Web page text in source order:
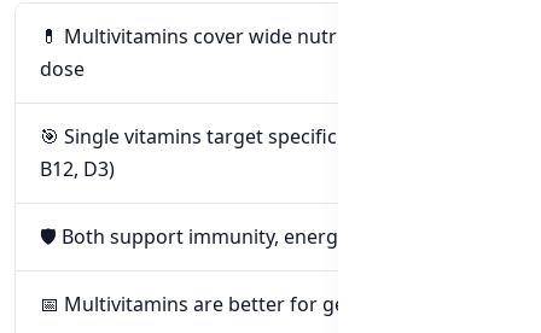
💊 Multivitamins cover wide nutrient needs in one
dose
🎯 Single vitamins target specific deficiencies (e.g.
B12, D3)
🛡️ Both support immunity, energy, and wellbeing
📅 Multivitamins are better for general daily use